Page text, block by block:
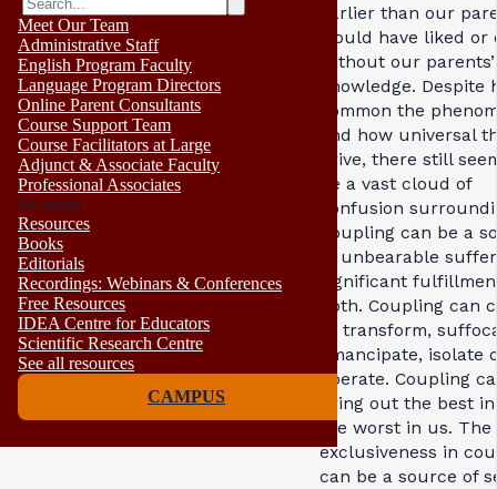
Meet Our Team
Administrative Staff
English Program Faculty
Language Program Directors
Online Parent Consultants
Course Support Team
Course Facilitators at Large
Adjunct & Associate Faculty
Professional Associates
No results
Resources
Books
Editorials
Recordings: Webinars & Conferences
Free Resources
IDEA Centre for Educators
Scientific Research Centre
See all resources
CAMPUS
earlier than our
would have liked or
without our parents’
knowledge. Despite
common the
and how universal
drive, there still
be a vast cloud of
confusion
Coupling can be a
of unbearable
significant
both. Coupling can
or transform,
emancipate, isolate
liberate. Coupling
bring out the best
the worst in us. The
exclusiveness in
can be a source of